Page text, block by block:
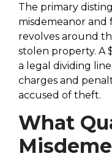
The primary
misdemeanor and
revolves around
stolen property. A
a legal dividing
charges and
accused of theft.
What